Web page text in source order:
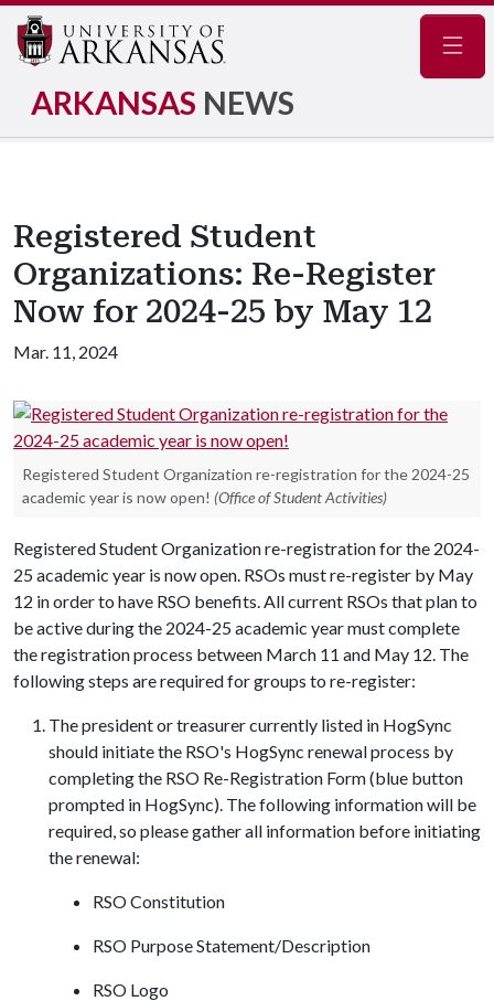
ARKANSAS NEWS
Registered Student
Organizations: Re-Register
Now for 2024-25 by May 12
Mar. 11, 2024
Registered Student Organization re-registration for the 2024-25
academic year is now open! (Office of Student Activities)
Registered Student Organization re-registration for the 2024-
25 academic year is now open. RSOs must re-register by May
12 in order to have RSO benefits. All current RSOs that plan to
be active during the 2024-25 academic year must complete
the registration process between March 11 and May 12. The
following steps are required for groups to re-register:
The president or treasurer currently listed in HogSync
should initiate the RSO's HogSync renewal process by
completing the RSO Re-Registration Form (blue button
prompted in HogSync). The following information will be
required, so please gather all information before initiating
the renewal:
RSO Constitution
RSO Purpose Statement/Description
RSO Logo